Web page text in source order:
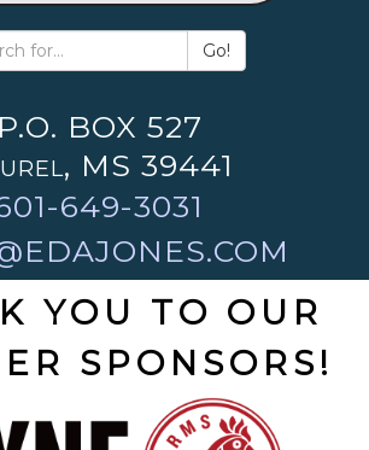
Go!
P.O. BOX 527
MS 39441
649-3031
YOU TO OUR
SPONSORS!